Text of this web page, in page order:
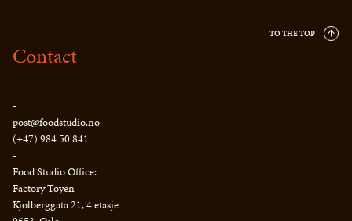
TO THE TOP
Contact
-
post@foodstudio.no
(+47) 984 50 841
-
Food Studio Office:
Factory Tøyen
Kjølberggata 21, 4 etasje